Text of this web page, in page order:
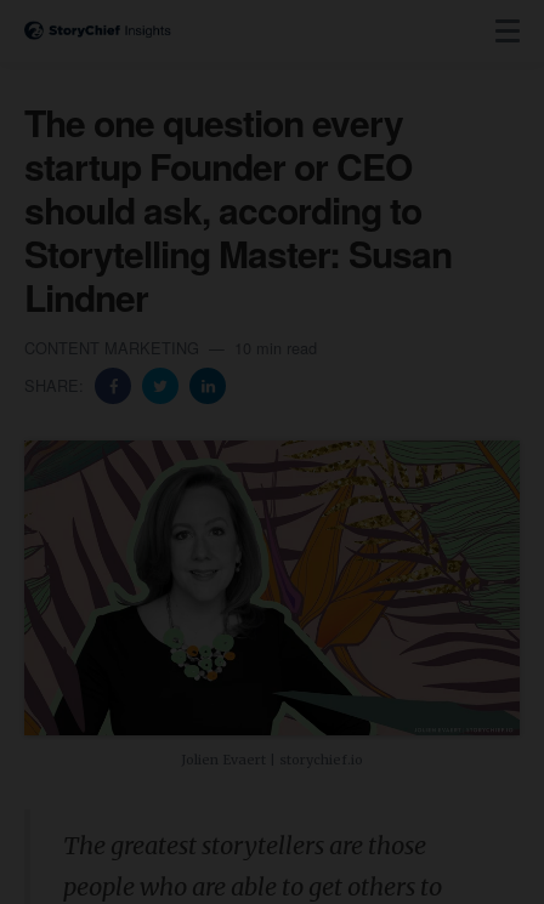
The one question every
startup Founder or CEO
should ask, according to
Storytelling Master: Susan
Lindner
The greatest storytellers are those
people who are able to get others to